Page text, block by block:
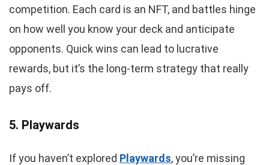
competition. Each card is an NFT, and battles hinge
on how well you know your deck and anticipate
opponents. Quick wins can lead to lucrative
rewards, but it’s the long-term strategy that really
pays off.
5. Playwards
If you haven’t explored Playwards, you’re missing